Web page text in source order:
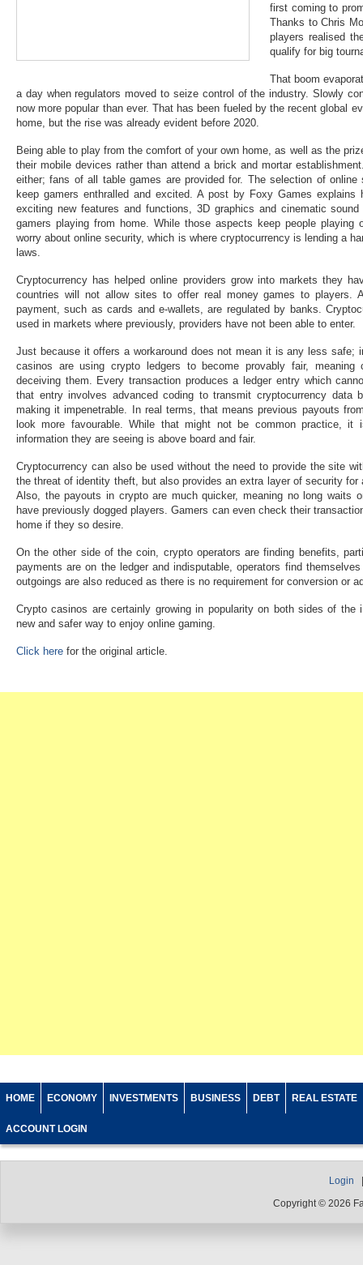
first coming to
Thanks to Chris
players realised
qualify for big
That boom
a day when regulators moved to seize control of the industry. Slowly
now more popular than ever. That has been fueled by the recent global
home, but the rise was already evident before 2020.
Being able to play from the comfort of your own home, as well as the
their mobile devices rather than attend a brick and mortar
either; fans of all table games are provided for. The selection of
keep gamers enthralled and excited. A post by Foxy Games
exciting new features and functions, 3D graphics and cinematic
gamers playing from home. While those aspects keep people
worry about online security, which is where cryptocurrency is lending a
laws.
Cryptocurrency has helped online providers grow into markets they
countries will not allow sites to offer real money games to players.
payment, such as cards and e-wallets, are regulated by banks.
used in markets where previously, providers have not been able to enter.
Just because it offers a workaround does not mean it is any less safe;
casinos are using crypto ledgers to become provably fair,
deceiving them. Every transaction produces a ledger entry which
that entry involves advanced coding to transmit cryptocurrency data
making it impenetrable. In real terms, that means previous payouts
look more favourable. While that might not be common practice,
information they are seeing is above board and fair.
Cryptocurrency can also be used without the need to provide the site
the threat of identity theft, but also provides an extra layer of security for
Also, the payouts in crypto are much quicker, meaning no long waits
have previously dogged players. Gamers can even check their
home if they so desire.
On the other side of the coin, crypto operators are finding benefits,
payments are on the ledger and indisputable, operators find
outgoings are also reduced as there is no requirement for conversion or
Crypto casinos are certainly growing in popularity on both sides of the
new and safer way to enjoy online gaming.
Click here for the original article.
HOME ECONOMY INVESTMENTS BUSINESS DEBT REAL ESTATE
ACCOUNT LOGIN
Login
Copyright © 2026